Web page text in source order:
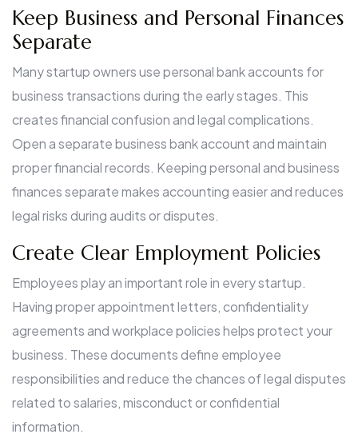
Keep Business and Personal Finances
Separate
Many startup owners use personal bank accounts for
business transactions during the early stages. This
creates financial confusion and legal complications.
Open a separate business bank account and maintain
proper financial records. Keeping personal and business
finances separate makes accounting easier and reduces
legal risks during audits or disputes.
Create Clear Employment Policies
Employees play an important role in every startup.
Having proper appointment letters, confidentiality
agreements and workplace policies helps protect your
business. These documents define employee
responsibilities and reduce the chances of legal disputes
related to salaries, misconduct or confidential
information.